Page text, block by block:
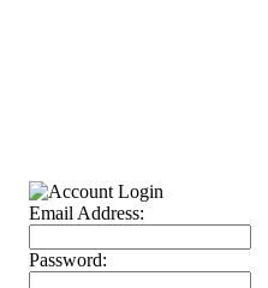
Email Address:
Password: